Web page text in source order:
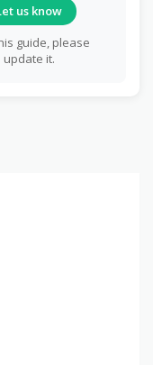
us know
guide, please
update it.